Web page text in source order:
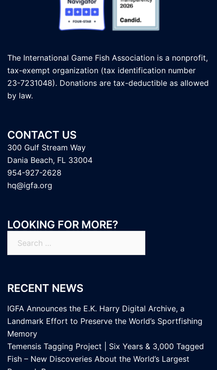
The International Game Fish Association is a nonprofit,
tax-exempt organization (tax identification number
23-7231048). Donations are tax-deductible as allowed
by law.
CONTACT US
300 Gulf Stream Way
Dania Beach, FL 33004
954-927-2628
hq@igfa.org
LOOKING FOR MORE?
for:
RECENT NEWS
IGFA Announces the E.K. Harry Digital Archive, a
Landmark Effort to Preserve the World’s Sportfishing
Memory
Temensis Tagging Project | Six Years & 3,000 Tagged
Fish – New Discoveries About the World’s Largest